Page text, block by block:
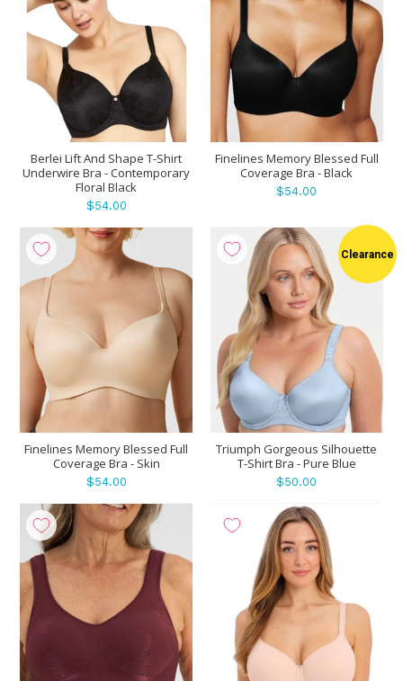
Berlei Lift And Shape T-Shirt
Underwire Bra - Contemporary
Floral Black
$54.00
Finelines Memory Blessed Full
Coverage Bra - Black
$54.00
Finelines Memory Blessed Full
Coverage Bra - Skin
$54.00
Clearance
Triumph Gorgeous Silhouette
T-Shirt Bra - Pure Blue
$50.00